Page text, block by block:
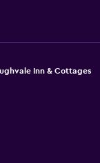
Inn & Cottages